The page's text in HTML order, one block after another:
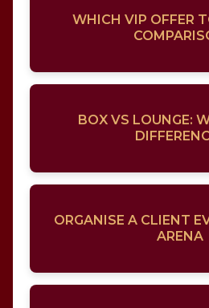
WHICH VIP OFFER
BOX VS LOUNGE:
ORGANISE A CLIENT
ARENA